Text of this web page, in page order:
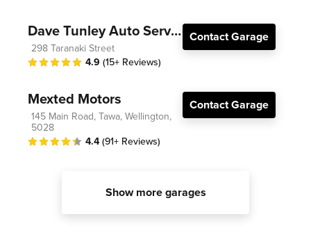
Dave Tunley Auto Services
298 Taranaki Street
4.9 (15+ Reviews)
Contact Garage
Mexted Motors
145 Main Road, Tawa, Wellington,
5028
4.4 (91+ Reviews)
Contact Garage
Show more garages